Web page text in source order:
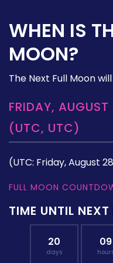
WHEN IS
MOON?
The Next Full Moon
FRIDAY,
(UTC, UTC)
(UTC: Friday, August
FULL MOON
TIME UNTIL
20
days
09